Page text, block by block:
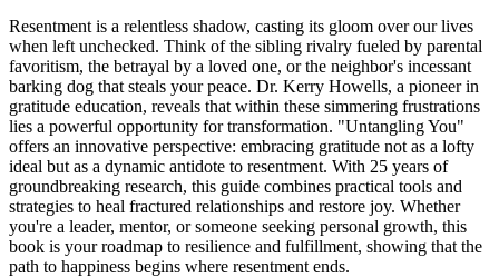
Resentment is a relentless shadow, casting its gloom over our lives
when left unchecked. Think of the sibling rivalry fueled by parental
favoritism, the betrayal by a loved one, or the neighbor's incessant
barking dog that steals your peace. Dr. Kerry Howells, a pioneer in
gratitude education, reveals that within these simmering frustrations
lies a powerful opportunity for transformation. "Untangling You"
offers an innovative perspective: embracing gratitude not as a lofty
ideal but as a dynamic antidote to resentment. With 25 years of
groundbreaking research, this guide combines practical tools and
strategies to heal fractured relationships and restore joy. Whether
you're a leader, mentor, or someone seeking personal growth, this
book is your roadmap to resilience and fulfillment, showing that the
path to happiness begins where resentment ends.